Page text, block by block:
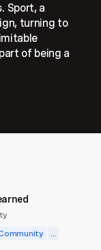
Sport, a
turning to
of being a
...